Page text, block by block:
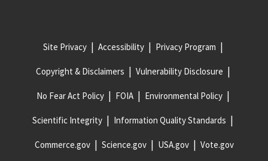
Site Privacy Accessibility Privacy Program
Copyright & Disclaimers Vulnerability Disclosure
No Fear Act Policy FOIA Environmental Policy
Scientific Integrity Information Quality Standards
Commerce.gov Science.gov USA.gov Vote.gov